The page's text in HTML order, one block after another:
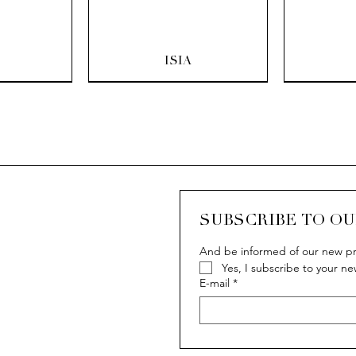
Quick View
ISIA
Quick View
Quick View
SUBSCRIBE TO
And be informed of our new
Yes, I subscribe to your
E-mail *